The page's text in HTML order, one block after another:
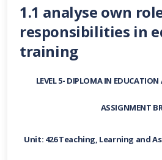
1.1 analyse own
responsibilities in
training
LEVEL 5- DIPLOMA IN
ASSIGNMENT
Unit: 426 Teaching, Learning and